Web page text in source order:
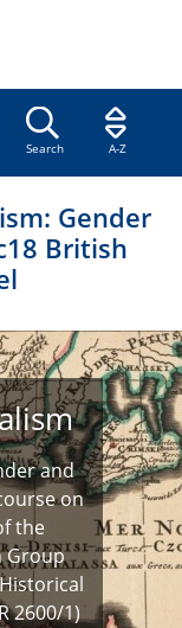
Search A-Z
Gender
British
and
on
the
Group
2600/1)